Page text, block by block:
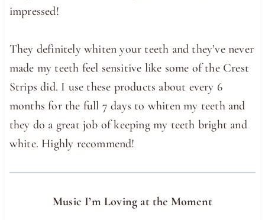
impressed!
They definitely whiten your teeth and they’ve never
made my teeth feel sensitive like some of the Crest
Strips did. I use these products about every 6
months for the full 7 days to whiten my teeth and
they do a great job of keeping my teeth bright and
white. Highly recommend!
Music I’m Loving at the Moment